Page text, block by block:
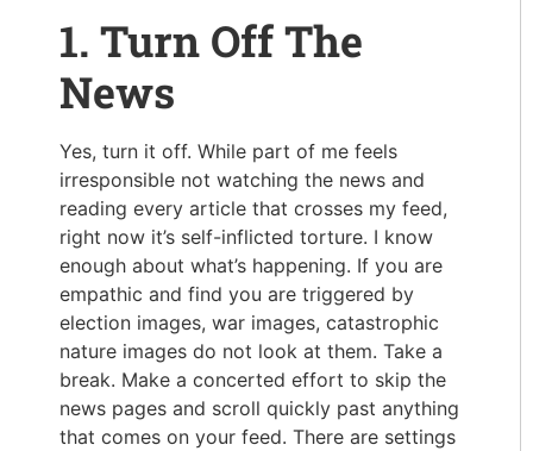
1. Turn Off The
News
Yes, turn it off. While part of me feels
irresponsible not watching the news and
reading every article that crosses my feed,
right now it’s self-inflicted torture. I know
enough about what’s happening. If you are
empathic and find you are triggered by
election images, war images, catastrophic
nature images do not look at them. Take a
break. Make a concerted effort to skip the
news pages and scroll quickly past anything
that comes on your feed. There are settings